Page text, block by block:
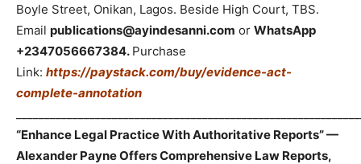
Boyle Street, Onikan, Lagos. Beside High Court, TBS.
Email publications@ayindesanni.com or WhatsApp
+2347056667384. Purchase
Link: https://paystack.com/buy/evidence-act-
complete-annotation
“Enhance Legal Practice With Authoritative Reports” —
Alexander Payne Offers Comprehensive Law Reports,